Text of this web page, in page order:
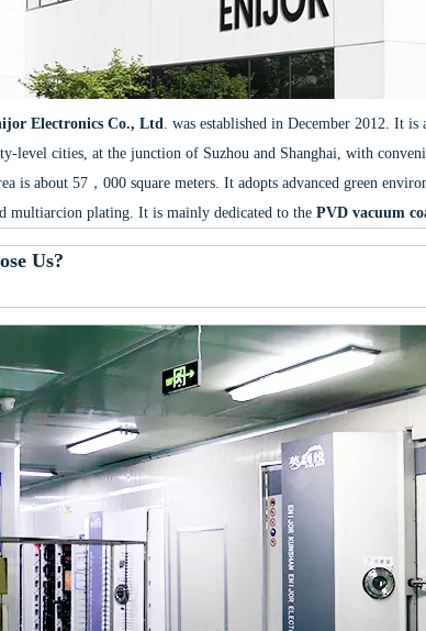
Electronics Co., Ltd. was established in December 2012. It
level cities, at the junction of Suzhou and Shanghai, with
is about 57，000 square meters. It adopts advanced green
multiarcion plating. It is mainly dedicated to the PVD vacuum
Us?